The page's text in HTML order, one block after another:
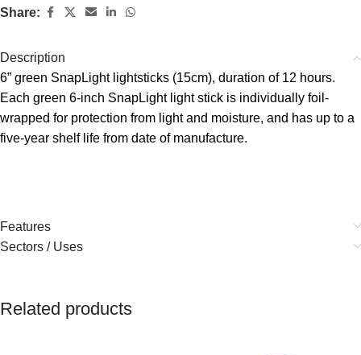
Share:
Description
6” green SnapLight lightsticks (15cm), duration of 12 hours.
Each green 6-inch SnapLight light stick is individually foil-
wrapped for protection from light and moisture, and has up to a
five-year shelf life from date of manufacture.
Features
Sectors / Uses
Related products